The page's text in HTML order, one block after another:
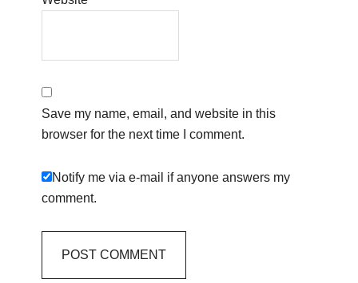
Save my name, email, and website in this
browser for the next time I comment.
Notify me via e-mail if anyone answers my
comment.